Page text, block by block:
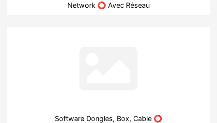
Network ⭕ Avec Réseau
Software Dongles, Box, Cable ⭕